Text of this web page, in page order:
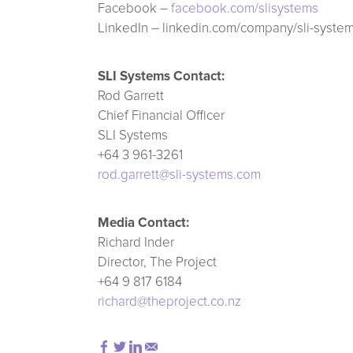
Facebook –facebook.com/slisystems
LinkedIn – linkedin.com/company/sli-
SLI Systems Contact:
Rod Garrett
Chief Financial Officer
SLI Systems
+64 3 961-3261
rod.garrett@sli-systems.com
Media Contact:
Richard Inder
Director, The Project
+64 9 817 6184
richard@theproject.co.nz